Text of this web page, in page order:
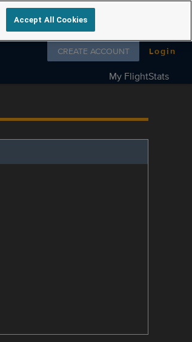
Follow us on
CREATE ACCOUNT Login
My FlightStats
Accept All Cookies